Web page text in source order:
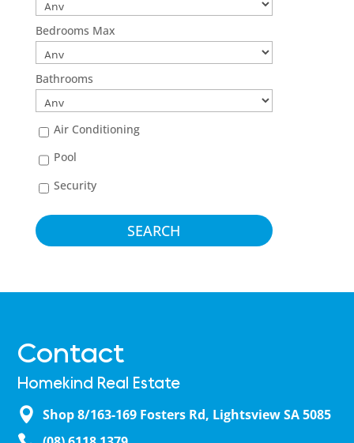
Bedrooms Max
Bathrooms
Air Conditioning
Pool
Security
Contact
Homekind Real Estate
Shop 8/163-169 Fosters Rd, Lightsview SA 5085